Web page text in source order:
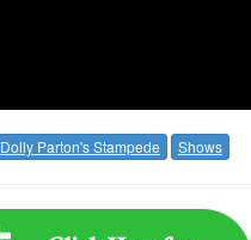
Dolly Parton's Stampede Shows